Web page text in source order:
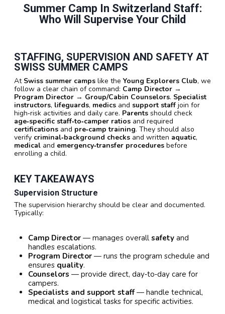
Summer Camp In Switzerland Staff:
Who Will Supervise Your Child
STAFFING, SUPERVISION AND SAFETY AT
SWISS SUMMER CAMPS
At Swiss summer camps like the Young Explorers Club, we
follow a clear chain of command: Camp Director →
Program Director → Group/Cabin Counselors. Specialist
instructors, lifeguards, medics and support staff join for
high‑risk activities and daily care. Parents should check
age‑specific staff‑to‑camper ratios and required
certifications and pre‑camp training. They should also
verify criminal‑background checks and written aquatic,
medical and emergency‑transfer procedures before
enrolling a child.
KEY TAKEAWAYS
Supervision Structure
The supervision hierarchy should be clear and documented.
Typically:
Camp Director — manages overall safety and
handles escalations.
Program Director — runs the program schedule and
ensures quality.
Counselors — provide direct, day‑to‑day care for
campers.
Specialists and support staff— handle technical,
medical and logistical tasks for specific activities.